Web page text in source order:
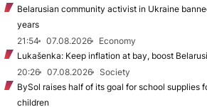
Belarusian community activist in Ukraine
years
21:54
07.08.2026
Economy
Lukašenka: Keep inflation at bay, boost
20:26
07.08.2026
Society
BySol raises half of its goal for school supplies
children